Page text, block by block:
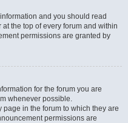
and you should read
the top of every forum and within
permissions are granted by
for the forum you are
whenever possible.
in the forum to which they are
permissions are